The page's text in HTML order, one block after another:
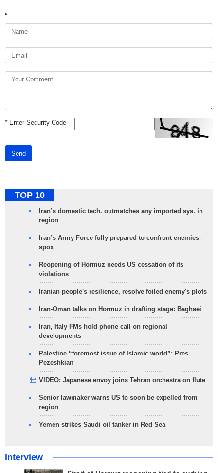
*Enter Security Code
Send
TOP 10
Iran’s domestic tech. outmatches any imported sys. in
region
Iran’s Army Force fully prepared to confront enemies:
spox
Reopening of Hormuz needs US cessation of its
violations
Iranian people's resilience, resolve foiled enemy's plots
Iran-Oman talks on Hormuz in drafting stage: Baghaei
Iran, Italy FMs hold phone call on regional
developments
Palestine “foremost issue of Islamic world”: Pres.
Pezeshkian
VIDEO: Japanese envoy joins Tehran orchestra on flute
Senior lawmaker warns US to soon be expelled from
region
Yemen strikes Saudi oil tanker in Red Sea
Interview